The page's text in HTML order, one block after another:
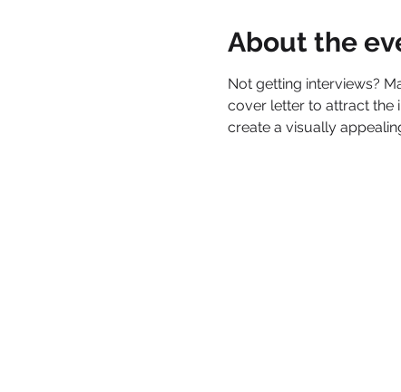
About the
Not getting interviews?
cover letter to attract the
create a visually